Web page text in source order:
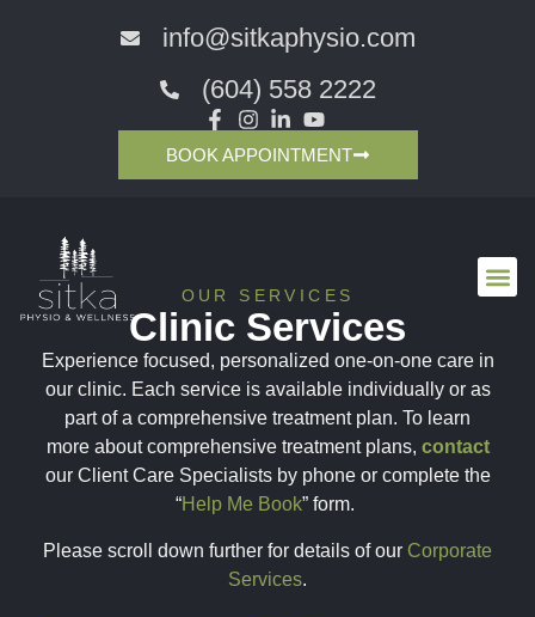
info@sitkaphysio.com
(604) 558 2222
BOOK APPOINTMENT
OUR SERVICES
Clinic Services
Experience focused, personalized one-on-one care in
our clinic. Each service is available individually or as
part of a comprehensive treatment plan. To learn
more about comprehensive treatment plans, contact
our Client Care Specialists by phone or complete the
“Help Me Book” form.
Please scroll down further for details of our Corporate
Services.